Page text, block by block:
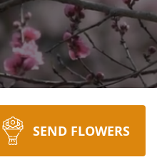
SEND FLOWERS